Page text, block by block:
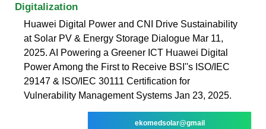
Digitalization
Huawei Digital Power and CNI Drive Sustainability
at Solar PV & Energy Storage Dialogue Mar 11,
2025. AI Powering a Greener ICT Huawei Digital
Power Among the First to Receive BSI''s ISO/IEC
29147 & ISO/IEC 30111 Certification for
Vulnerability Management Systems Jan 23, 2025.
ekomedsolar@gmail